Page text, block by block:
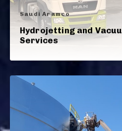
Saudi Aramco
Hydrojetting and
Services